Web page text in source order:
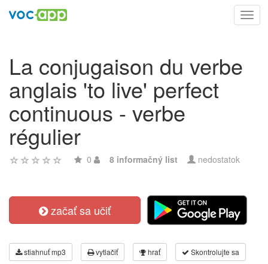
La conjugaison du verbe
anglais 'to live' perfect
continuous - verbe
régulier
0 8 informačný list nedostatok
začať sa učiť
stiahnuť mp3 vytlačiť hrať Skontrolujte sa